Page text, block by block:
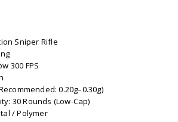
Sniper Rifle
300 FPS
0.20g–0.30g)
30 Rounds (Low-Cap)
/ Polymer